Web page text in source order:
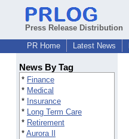
Press Release Distribution
PR Home
Latest News
News By Tag
* Finance
* Medical
* Insurance
* Long Term Care
* Retirement
* Aurora Il